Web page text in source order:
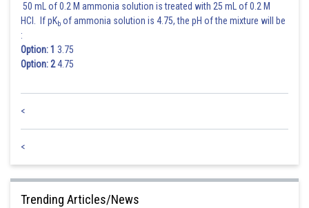
50 mL of 0.2 M ammonia solution is treated with 25 mL of 0.2 M
HCl. If pKb of ammonia solution is 4.75, the pH of the mixture will be
:
Option: 1 3.75
Option: 24.75
<
<
Trending Articles/News